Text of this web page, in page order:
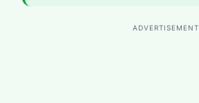
ADVERTISEMENT